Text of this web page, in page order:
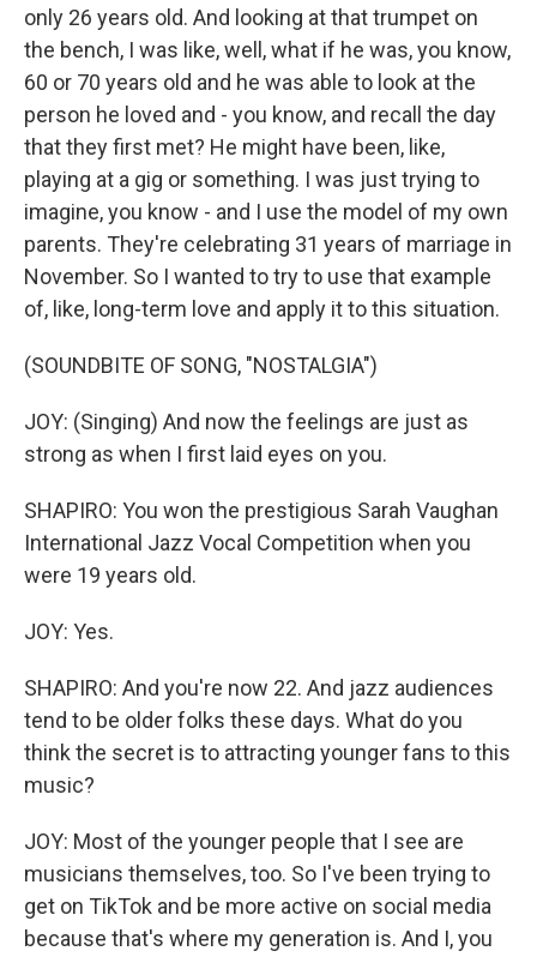
only 26 years old. And looking at that trumpet on
the bench, I was like, well, what if he was, you know,
60 or 70 years old and he was able to look at the
person he loved and - you know, and recall the day
that they first met? He might have been, like,
playing at a gig or something. I was just trying to
imagine, you know - and I use the model of my own
parents. They're celebrating 31 years of marriage in
November. So I wanted to try to use that example
of, like, long-term love and apply it to this situation.
(SOUNDBITE OF SONG, "NOSTALGIA")
JOY: (Singing) And now the feelings are just as
strong as when I first laid eyes on you.
SHAPIRO: You won the prestigious Sarah Vaughan
International Jazz Vocal Competition when you
were 19 years old.
JOY: Yes.
SHAPIRO: And you're now 22. And jazz audiences
tend to be older folks these days. What do you
think the secret is to attracting younger fans to this
music?
JOY: Most of the younger people that I see are
musicians themselves, too. So I've been trying to
get on TikTok and be more active on social media
because that's where my generation is. And I, you